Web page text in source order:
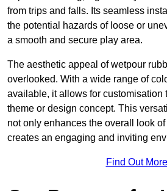
from trips and falls. Its seamless
the potential hazards of loose or
a smooth and secure play area.
The aesthetic appeal of wetpour
overlooked. With a wide range of
available, it allows for customisation
theme or design concept. This
not only enhances the overall look
creates an engaging and inviting
Find Out More